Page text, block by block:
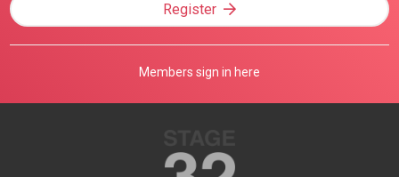
Register
Members sign in here